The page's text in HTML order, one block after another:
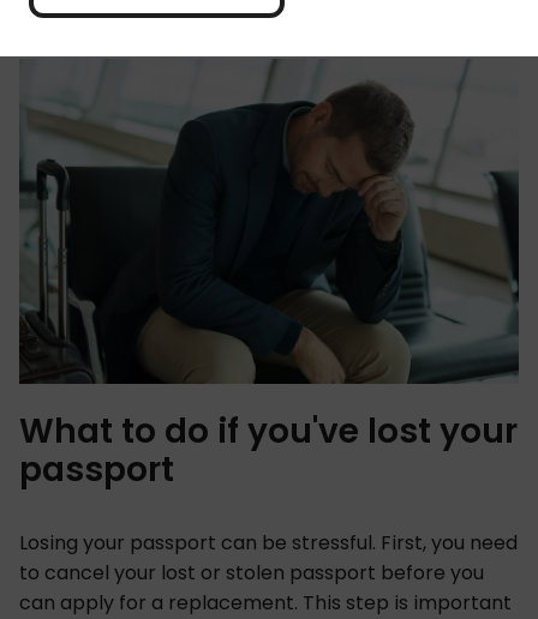
with confidence and ease. Phew!
What to do if you've lost your
passport
Losing your passport can be stressful. First, you need
to cancel your lost or stolen passport before you
can apply for a replacement. This step is important